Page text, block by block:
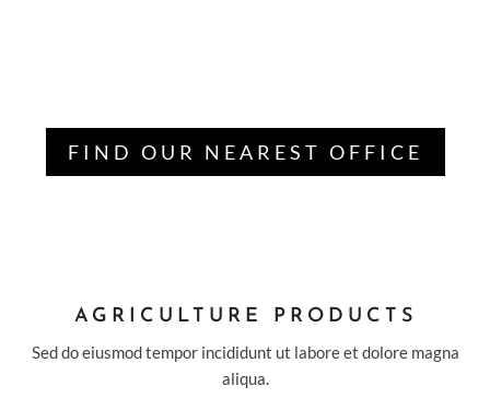
FIND OUR NEAREST OFFICE
AGRICULTURE PRODUCTS
Sed do eiusmod tempor incididunt ut labore et dolore magna
aliqua.